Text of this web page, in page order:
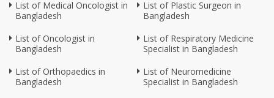
List of Medical Oncologist in
Bangladesh
List of Oncologist in
Bangladesh
List of Orthopaedics in
Bangladesh
List of Plastic Surgeon in
Bangladesh
List of Respiratory Medicine
Specialist in Bangladesh
List of Neuromedicine
Specialist in Bangladesh